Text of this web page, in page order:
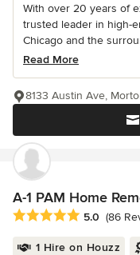
With over 20 years of
trusted leader in high-
Chicago and the
Read More
8133 Austin Ave,
A-1 PAM Home
Average rating: 5 out of
5.0 (86
1 Hire on Houzz